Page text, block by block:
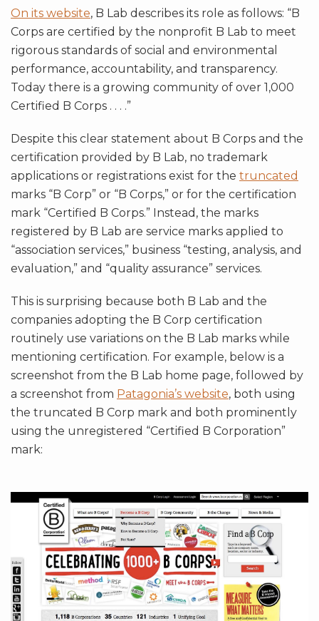
On its website, B Lab describes its role as follows: “B
Corps are certified by the nonprofit B Lab to meet
rigorous standards of social and environmental
performance, accountability, and transparency.
Today there is a growing community of over 1,000
Certified B Corps . . . .”
Despite this clear statement about B Corps and the
certification provided by B Lab, no trademark
applications or registrations exist for the truncated
marks “B Corp” or “B Corps,” or for the certification
mark “Certified B Corps.” Instead, the marks
registered by B Lab are service marks applied to
“association services,” business “testing, analysis, and
evaluation,” and “quality assurance” services.
This is surprising because both B Lab and the
companies adopting the B Corp certification
routinely use variations on the B Lab marks while
mentioning certification. For example, below is a
screenshot from the B Lab home page, followed by
a screenshot from Patagonia’s website, both using
the truncated B Corp mark and both prominently
using the unregistered “Certified B Corporation”
mark: